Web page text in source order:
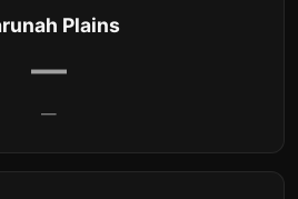
Plains
—
—